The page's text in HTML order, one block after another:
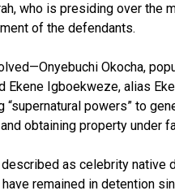
who is presiding over the
of the defendants.
Okocha,
Ekene Igboekweze, alias
“supernatural powers” to
obtaining property under
as celebrity native
have remained in detention